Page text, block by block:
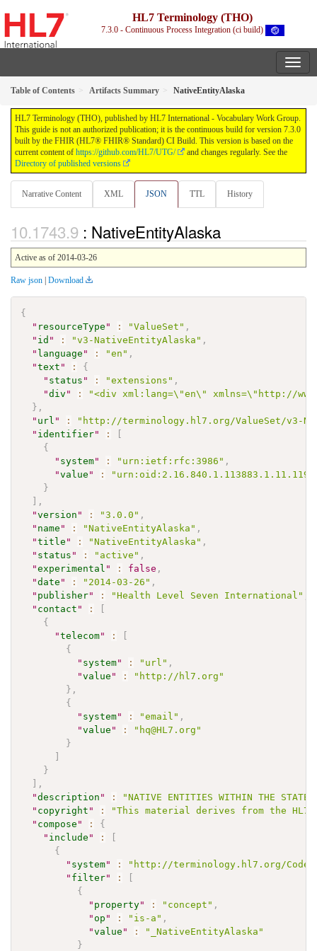
HL7 Terminology (THO)
7.3.0 - Continuous Process Integration (ci build)
Table of Contents Artifacts Summary NativeEntityAlaska
HL7 Terminology (THO), published by HL7 International - Vocabulary Work Group.
This guide is not an authorized publication; it is the continuous build for version 7.3.0
built by the FHIR (HL7® FHIR® Standard) CI Build. This version is based on the
current content of https://github.com/HL7/UTG/
and changes regularly. See the
Directory of published versions
Narrative Content XML JSON TTL History
: NativeEntityAlaska
Active as of 2014-03-26
Raw json | Download
{
" resourceType " : "ValueSet" ,
" id " : "v3-NativeEntityAlaska" ,
" language " : "en" ,
"text " :
{
" status " : "extensions" ,
"div " :
"<div xml:lang=\"en\" xmlns=\"http://
} ,
" url " :
"http://terminology.hl7.org/ValueSet/v3-
" identifier" :
{
" system" : "urn:ietf:rfc:3986" ,
"value " :
}
,
"version " : "3.0.0" ,
" name " : "NativeEntityAlaska" ,
"title " : "NativeEntityAlaska" ,
" status " : "active" ,
"experimental " : false ,
"date " : "2014-03-26" ,
" publisher" : "Health Level Seven International"
" contact " :
{
"telecom" :
{
" system" : "url" ,
"value " :
"http://hl7.org"
} ,
{
" system" : "email" ,
"value " :
"hq@HL7.org"
}
}
,
"description " :
"NATIVE ENTITIES WITHIN THE STATE
" copyright " :
"This material derives from the HL7
" compose " :
{
" include " :
{
" system" :
"http://terminology.hl7.org/
" filter" :
{
" property" : "concept" ,
" op " : "is-a" ,
"value " :
"_NativeEntityAlaska"
}